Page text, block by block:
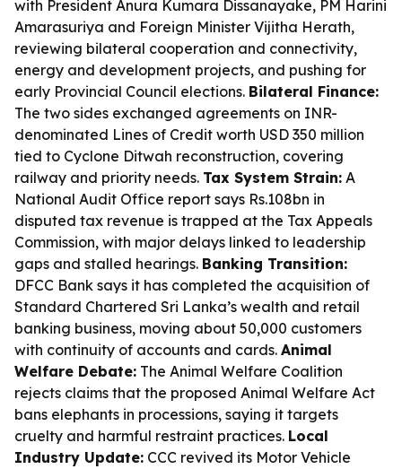
with President Anura Kumara Dissanayake, PM Harini
Amarasuriya and Foreign Minister Vijitha Herath,
reviewing bilateral cooperation and connectivity,
energy and development projects, and pushing for
early Provincial Council elections. Bilateral Finance:
The two sides exchanged agreements on INR-
denominated Lines of Credit worth USD 350 million
tied to Cyclone Ditwah reconstruction, covering
railway and priority needs. Tax System Strain: A
National Audit Office report says Rs.108bn in
disputed tax revenue is trapped at the Tax Appeals
Commission, with major delays linked to leadership
gaps and stalled hearings. Banking Transition:
DFCC Bank says it has completed the acquisition of
Standard Chartered Sri Lanka’s wealth and retail
banking business, moving about 50,000 customers
with continuity of accounts and cards. Animal
Welfare Debate: The Animal Welfare Coalition
rejects claims that the proposed Animal Welfare Act
bans elephants in processions, saying it targets
cruelty and harmful restraint practices. Local
Industry Update: CCC revived its Motor Vehicle